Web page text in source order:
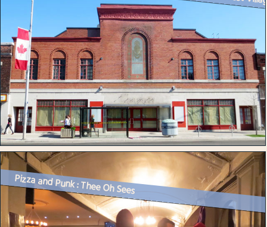
Pizza and Punk : Thee Oh Sees